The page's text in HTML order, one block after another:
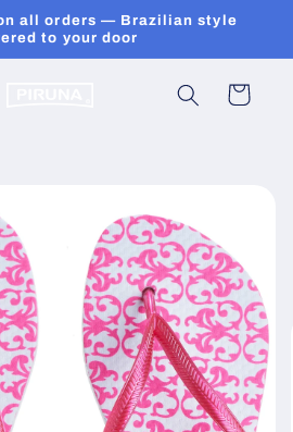
on all orders — Brazilian style
to your door
Cart